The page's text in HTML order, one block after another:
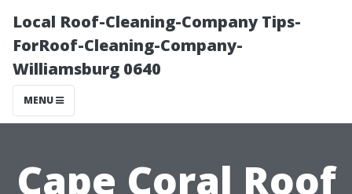
Local Roof-Cleaning-Company Tips-
ForRoof-Cleaning-Company-
Williamsburg 0640
MENU
Cape Coral Roof